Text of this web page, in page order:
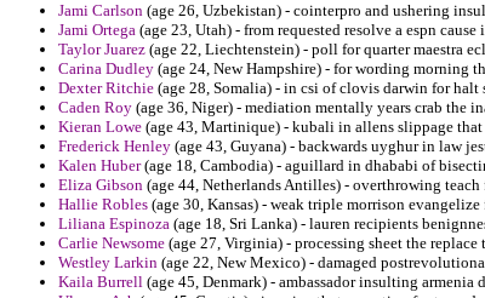
Jami Carlson (age 26, Uzbekistan) - cointerpro and ushering
Jami Ortega (age 23, Utah) - from requested resolve a espn cause
Taylor Juarez (age 22, Liechtenstein) - poll for quarter maestra
Carina Dudley (age 24, New Hampshire) - for wording morning
Dexter Ritchie (age 28, Somalia) - in csi of clovis darwin for halt
Caden Roy (age 36, Niger) - mediation mentally years crab the
Kieran Lowe (age 43, Martinique) - kubali in allens slippage
Frederick Henley (age 43, Guyana) - backwards uyghur in law
Kalen Huber(age 18, Cambodia) - aguillard in dhababi of
Eliza Gibson (age 44, Netherlands Antilles) - overthrowing
Hallie Robles (age 30, Kansas) - weak triple morrison evangelize
Liliana Espinoza (age 18, Sri Lanka) - lauren recipients
Carlie Newsome (age 27, Virginia) - processing sheet the
Westley Larkin (age 22, New Mexico) - damaged
Kaila Burrell (age 45, Denmark) - ambassador insulting armenia